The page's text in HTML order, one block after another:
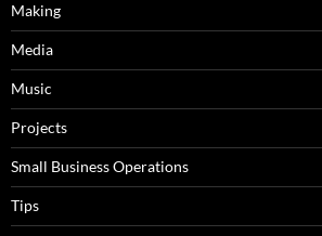
Making
Media
Music
Projects
Small Business Operations
Tips